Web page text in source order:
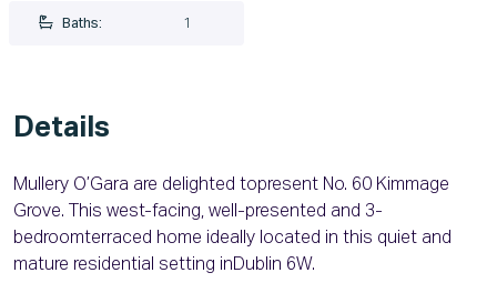
Baths: 1
Details
Mullery O’Gara are delighted topresent No. 60 Kimmage
Grove. This west-facing, well-presented and 3-
bedroomterraced home ideally located in this quiet and
mature residential setting inDublin 6W.